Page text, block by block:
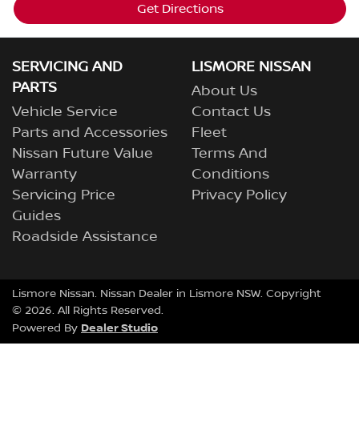
Get Directions
SERVICING AND
PARTS
Vehicle Service
Parts and Accessories
Nissan Future Value
Warranty
Servicing Price
Guides
Roadside Assistance
LISMORE NISSAN
About Us
Contact Us
Fleet
Terms And
Conditions
Privacy Policy
Lismore Nissan. Nissan Dealer in Lismore NSW. Copyright
© 2026. All Rights Reserved.
Powered By Dealer Studio